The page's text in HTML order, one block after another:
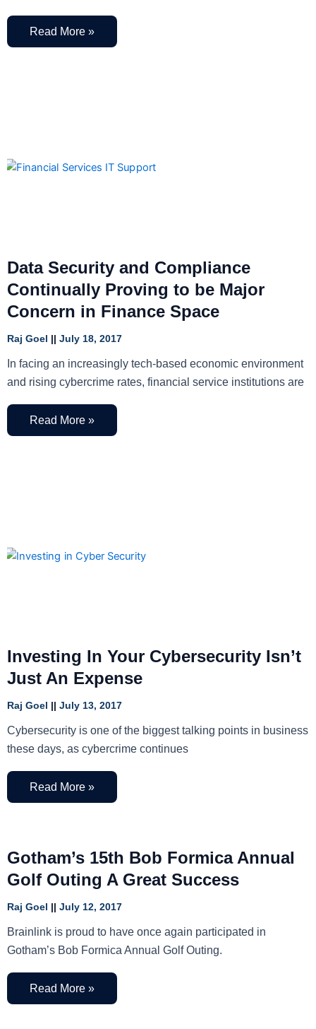
Read More »
Data Security and Compliance
Continually Proving to be Major
Concern in Finance Space
Raj Goel July 18, 2017
In facing an increasingly tech-based economic environment
and rising cybercrime rates, financial service institutions are
Read More »
Investing In Your Cybersecurity Isn’t
Just An Expense
Raj Goel July 13, 2017
Cybersecurity is one of the biggest talking points in business
these days, as cybercrime continues
Read More »
Gotham’s 15th Bob Formica Annual
Golf Outing A Great Success
Raj Goel July 12, 2017
Brainlink is proud to have once again participated in
Gotham’s Bob Formica Annual Golf Outing.
Read More »